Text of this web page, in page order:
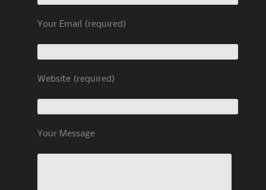
Your Email (required)
Website (required)
Your Message